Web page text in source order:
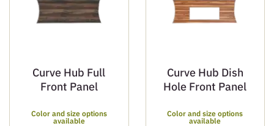
Curve Hub Full
Front Panel
Color and size options
available
Curve Hub Dish
Hole Front Panel
Color and size options
available